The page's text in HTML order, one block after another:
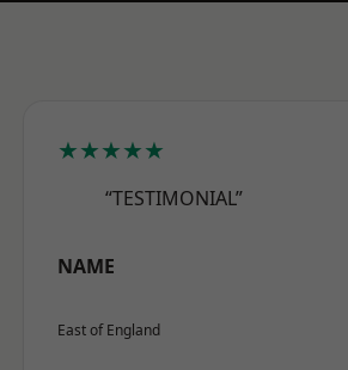
★★★★★
“TESTIMONIAL”
NAME
East of England